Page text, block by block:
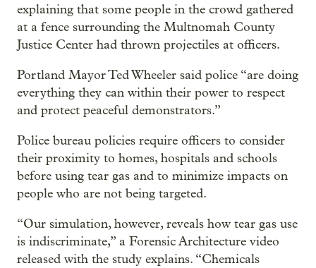
explaining that some people in the crowd gathered
at a fence surrounding the Multnomah County
Justice Center had thrown projectiles at officers.
Portland Mayor Ted Wheeler said police “are doing
everything they can within their power to respect
and protect peaceful demonstrators.”
Police bureau policies require officers to consider
their proximity to homes, hospitals and schools
before using tear gas and to minimize impacts on
people who are not being targeted.
“Our simulation, however, reveals how tear gas use
is indiscriminate,” a Forensic Architecture video
released with the study explains. “Chemicals